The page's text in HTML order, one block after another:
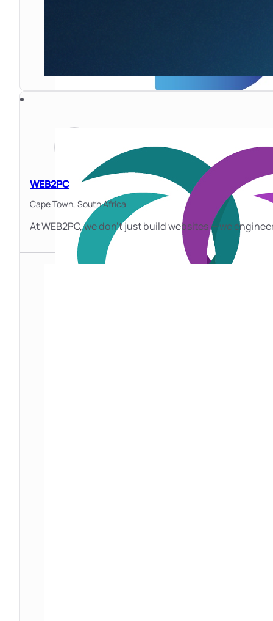
WEB2PC
Cape Town, South Africa
At WEB2PC, we don’t just build websites — we